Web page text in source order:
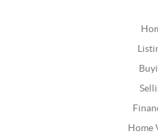
Home